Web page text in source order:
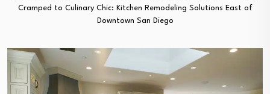
Cramped to Culinary Chic: Kitchen Remodeling Solutions East of
Downtown San Diego